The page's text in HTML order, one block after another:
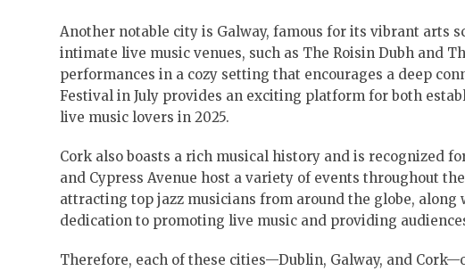
Another notable city is Galway, famous for its vibrant arts
intimate live music venues, such as The Roisin Dubh and
performances in a cozy setting that encourages a deep
Festival in July provides an exciting platform for both
live music lovers in 2025.
Cork also boasts a rich musical history and is recognized
and Cypress Avenue host a variety of events throughout
attracting top jazz musicians from around the globe,
dedication to promoting live music and providing
Therefore, each of these cities—Dublin, Galway, and